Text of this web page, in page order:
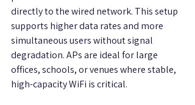
directly to the wired network. This setup
supports higher data rates and more
simultaneous users without signal
degradation. APs are ideal for large
offices, schools, or venues where stable,
high-capacity WiFi is critical.